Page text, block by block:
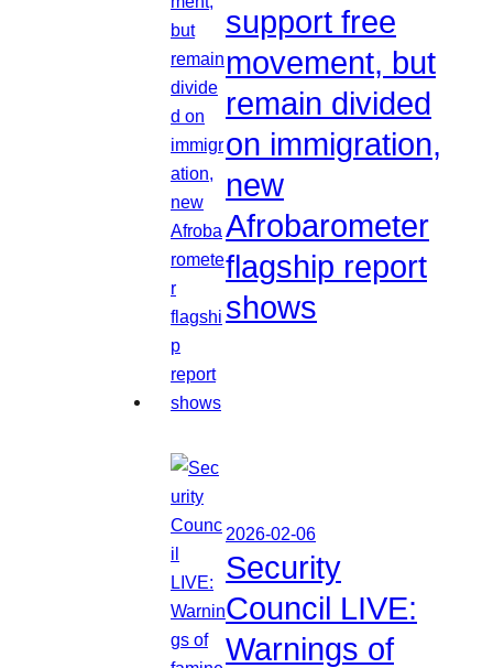
support free
movement, but
remain divided
on immigration,
new
Afrobarometer
flagship report
shows
2026-02-06
Security
Council LIVE:
Warnings of